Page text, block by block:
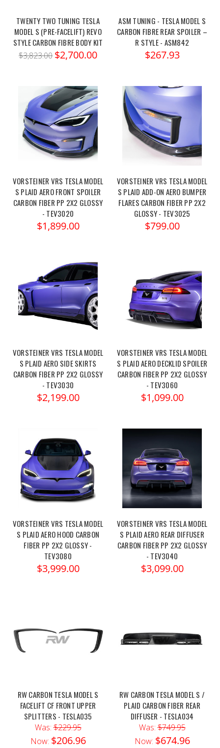
TWENTY TWO TUNING TESLA
MODEL S (PRE-FACELIFT) REVO
STYLE CARBON FIBRE BODY KIT
$3,823.00 $2,700.00
ASM TUNING - TESLA MODEL S
CARBON FIBRE REAR SPOILER –
R STYLE - ASM842
$267.93
VORSTEINER VRS TESLA MODEL
S PLAID AERO FRONT SPOILER
CARBON FIBER PP 2X2 GLOSSY
- TEV3020
$1,899.00
VORSTEINER VRS TESLA MODEL
S PLAID ADD-ON AERO BUMPER
FLARES CARBON FIBER PP 2X2
GLOSSY - TEV3025
$799.00
VORSTEINER VRS TESLA MODEL
S PLAID AERO SIDE SKIRTS
CARBON FIBER PP 2X2 GLOSSY
- TEV3030
$2,199.00
VORSTEINER VRS TESLA MODEL
S PLAID AERO DECKLID SPOILER
CARBON FIBER PP 2X2 GLOSSY
- TEV3060
$1,099.00
VORSTEINER VRS TESLA MODEL
S PLAID AERO HOOD CARBON
FIBER PP 2X2 GLOSSY -
TEV3080
$3,999.00
VORSTEINER VRS TESLA MODEL
S PLAID AERO REAR DIFFUSER
CARBON FIBER PP 2X2 GLOSSY
- TEV3040
$3,099.00
RW CARBON TESLA MODEL S
FACELIFT CF FRONT UPPER
SPLITTERS - TESLA035
Was:$229.95
Now: $206.96
RW CARBON TESLA MODEL S /
PLAID CARBON FIBER REAR
DIFFUSER - TESLA034
Was:$749.95
Now: $674.96